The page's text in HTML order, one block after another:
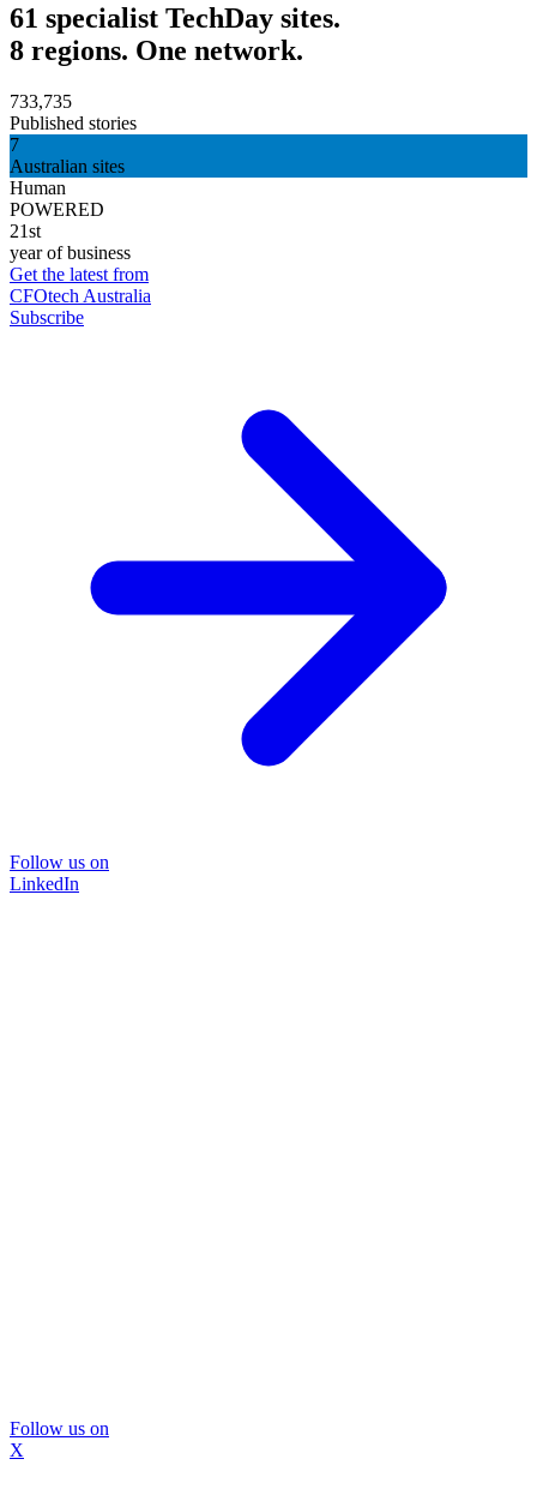
61 specialist TechDay sites.
8 regions. One network.
733,735
Published stories
7
Australian sites
Human
POWERED
21st
year of business
Get the latest from
CFOtech Australia
Subscribe
Follow us on
LinkedIn
Follow us on
X